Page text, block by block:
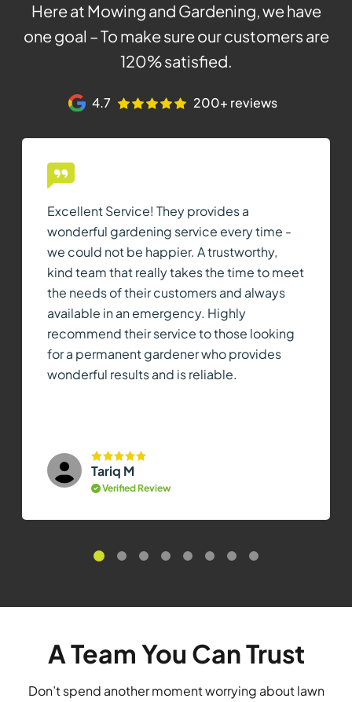
Here at Mowing and Gardening, we have
one goal – To make sure our customers are
120% satisfied.
4.7 200+ reviews
Excellent Service! They provides a
wonderful gardening service every time -
we could not be happier. A trustworthy,
kind team that really takes the time to meet
the needs of their customers and always
available in an emergency. Highly
recommend their service to those looking
for a permanent gardener who provides
wonderful results and is reliable.
Tariq M
Verified Review
A Team You Can Trust
Don’t spend another moment worrying about lawn